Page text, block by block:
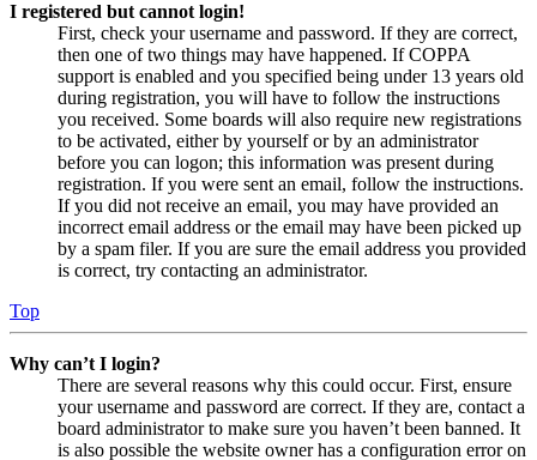
I registered but cannot login!
First, check your username and password. If they are correct,
then one of two things may have happened. If COPPA
support is enabled and you specified being under 13 years old
during registration, you will have to follow the instructions
you received. Some boards will also require new registrations
to be activated, either by yourself or by an administrator
before you can logon; this information was present during
registration. If you were sent an email, follow the instructions.
If you did not receive an email, you may have provided an
incorrect email address or the email may have been picked up
by a spam filer. If you are sure the email address you provided
is correct, try contacting an administrator.
Top
Why can’t I login?
There are several reasons why this could occur. First, ensure
your username and password are correct. If they are, contact a
board administrator to make sure you haven’t been banned. It
is also possible the website owner has a configuration error on